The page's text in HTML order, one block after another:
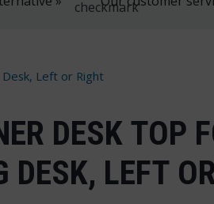
Left or Right
DESK TOP
DESK, LEFT